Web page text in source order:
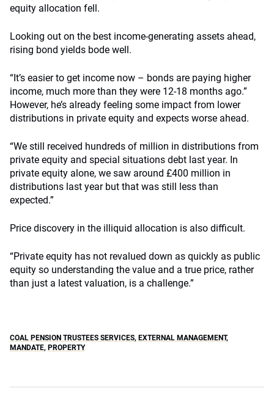
equity allocation fell.
Looking out on the best income-generating assets ahead,
rising bond yields bode well.
“It’s easier to get income now – bonds are paying higher
income, much more than they were 12-18 months ago.”
However, he’s already feeling some impact from lower
distributions in private equity and expects worse ahead.
“We still received hundreds of million in distributions from
private equity and special situations debt last year. In
private equity alone, we saw around £400 million in
distributions last year but that was still less than
expected.”
Price discovery in the illiquid allocation is also difficult.
“Private equity has not revalued down as quickly as public
equity so understanding the value and a true price, rather
than just a latest valuation, is a challenge.”
COAL PENSION TRUSTEES SERVICES, EXTERNAL MANAGEMENT,
MANDATE, PROPERTY